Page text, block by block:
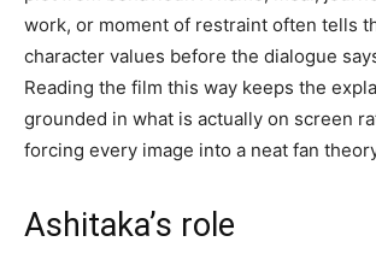
work, or moment of restraint often tells
character values before the dialogue
Reading the film this way keeps the
grounded in what is actually on screen
forcing every image into a neat fan
Ashitaka’s role